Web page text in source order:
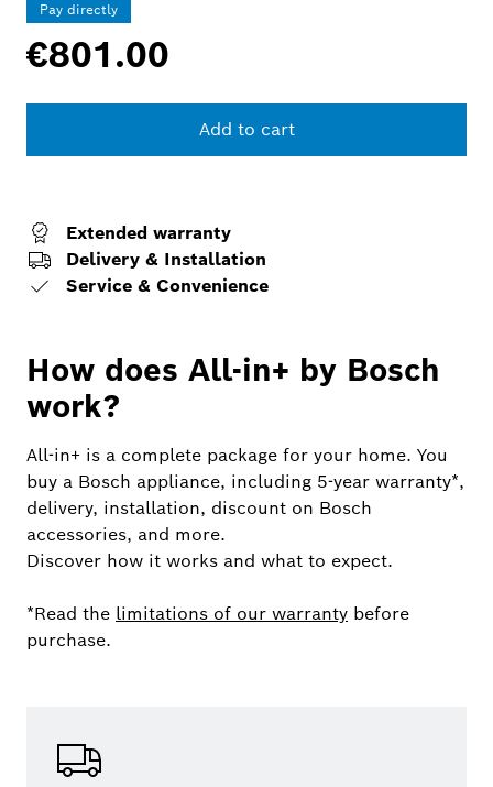
Pay directly
€801.00
Add to cart
Extended warranty
Delivery & Installation
Service & Convenience
How does All-in+ by Bosch
work?
All-in+ is a complete package for your home. You
buy a Bosch appliance, including 5-year warranty*,
delivery, installation, discount on Bosch
accessories, and more.
Discover how it works and what to expect.
*Read the limitations of our warranty before
purchase.